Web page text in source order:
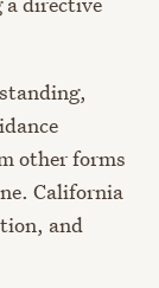
other forms
California
and